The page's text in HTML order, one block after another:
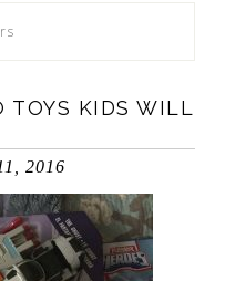
TOYS KIDS WILL
2016